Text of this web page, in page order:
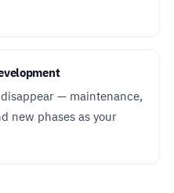
— maintenance,
new phases as your